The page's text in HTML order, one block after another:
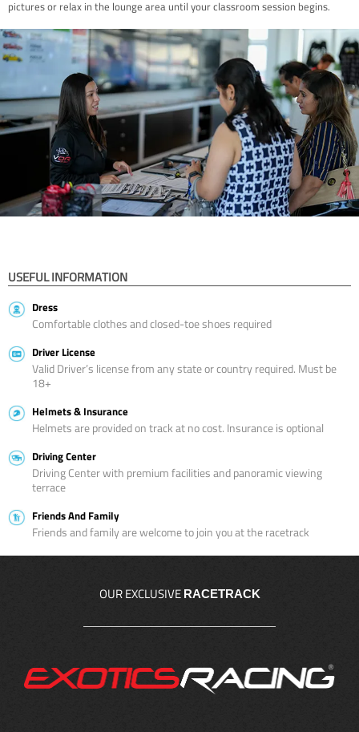
pictures or relax in the lounge area until your classroom session begins.
USEFUL INFORMATION
Dress
Comfortable clothes and closed-toe shoes required
Driver License
Valid Driver’s license from any state or country required. Must be
18+
Helmets & Insurance
Helmets are provided on track at no cost. Insurance is optional
Driving Center
Driving Center with premium facilities and panoramic viewing
terrace
Friends And Family
Friends and family are welcome to join you at the racetrack
OUR EXCLUSIVE RACETRACK